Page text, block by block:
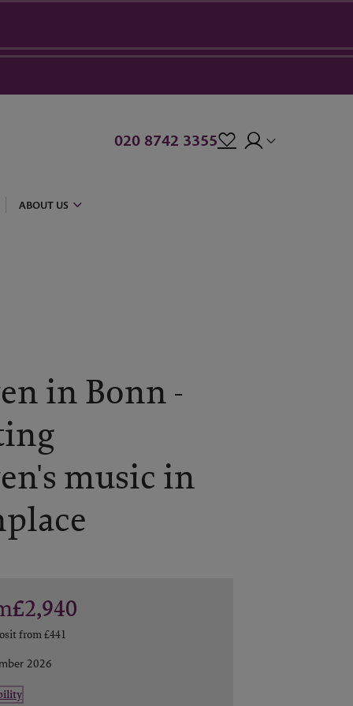
020 8742 3355
ABOUT US
in Bonn -
music in
£2,940
from£441
2026